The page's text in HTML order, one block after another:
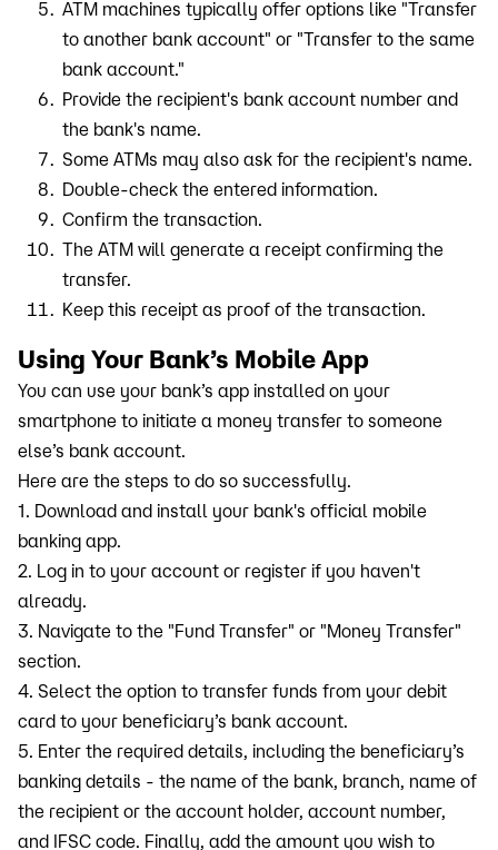
ATM machines typically offer options like "Transfer
to another bank account" or "Transfer to the same
bank account."
Provide the recipient's bank account number and
the bank's name.
Some ATMs may also ask for the recipient's name.
Double-check the entered information.
Confirm the transaction.
The ATM will generate a receipt confirming the
transfer.
Keep this receipt as proof of the transaction.
Using Your Bank’s Mobile App
You can use your bank’s app installed on your
smartphone to initiate a money transfer to someone
else’s bank account.
Here are the steps to do so successfully.
1. Download and install your bank's official mobile
banking app.
2. Log in to your account or register if you haven't
already.
3. Navigate to the "Fund Transfer" or "Money Transfer"
section.
4. Select the option to transfer funds from your debit
card to your beneficiary’s bank account.
5. Enter the required details, including the beneficiary’s
banking details - the name of the bank, branch, name of
the recipient or the account holder, account number,
and IFSC code. Finally, add the amount you wish to